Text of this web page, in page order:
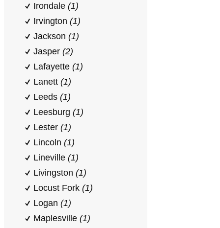
Irondale (1)
Irvington (1)
Jackson (1)
Jasper (2)
Lafayette (1)
Lanett (1)
Leeds (1)
Leesburg (1)
Lester (1)
Lincoln (1)
Lineville (1)
Livingston (1)
Locust Fork (1)
Logan (1)
Maplesville (1)